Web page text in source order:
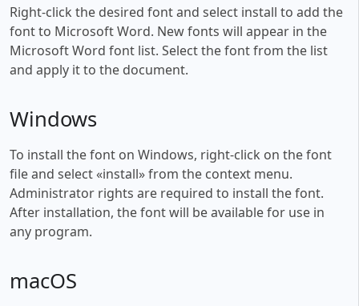
Right-click the desired font and select install to add the
font to Microsoft Word. New fonts will appear in the
Microsoft Word font list. Select the font from the list
and apply it to the document.
Windows
To install the font on Windows, right-click on the font
file and select «install» from the context menu.
Administrator rights are required to install the font.
After installation, the font will be available for use in
any program.
macOS